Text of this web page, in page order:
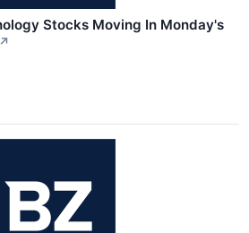
Stocks Moving In Monday's
↗